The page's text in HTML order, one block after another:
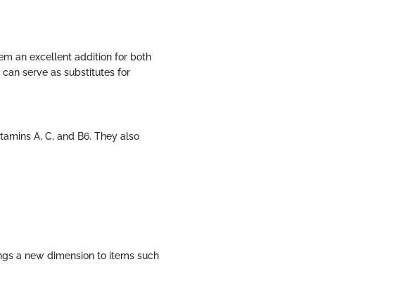
an excellent addition for both
serve as substitutes for
A, C, and B6. They also
a new dimension to items such